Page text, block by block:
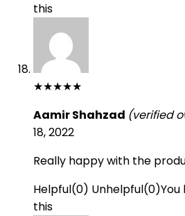
this
★★★★★
Aamir Shahzad (verified
18, 2022
Really happy with the
Helpful(0) Unhelpful(0)
this